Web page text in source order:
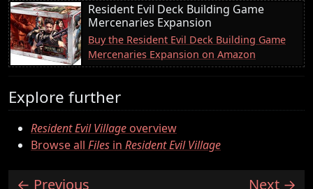
Resident Evil Deck Building Game
Mercenaries Expansion
Buy the Resident Evil Deck Building Game
Mercenaries Expansion on Amazon
Explore further
Resident Evil Villageoverview
Browse all Files in Resident Evil Village
Previous Next